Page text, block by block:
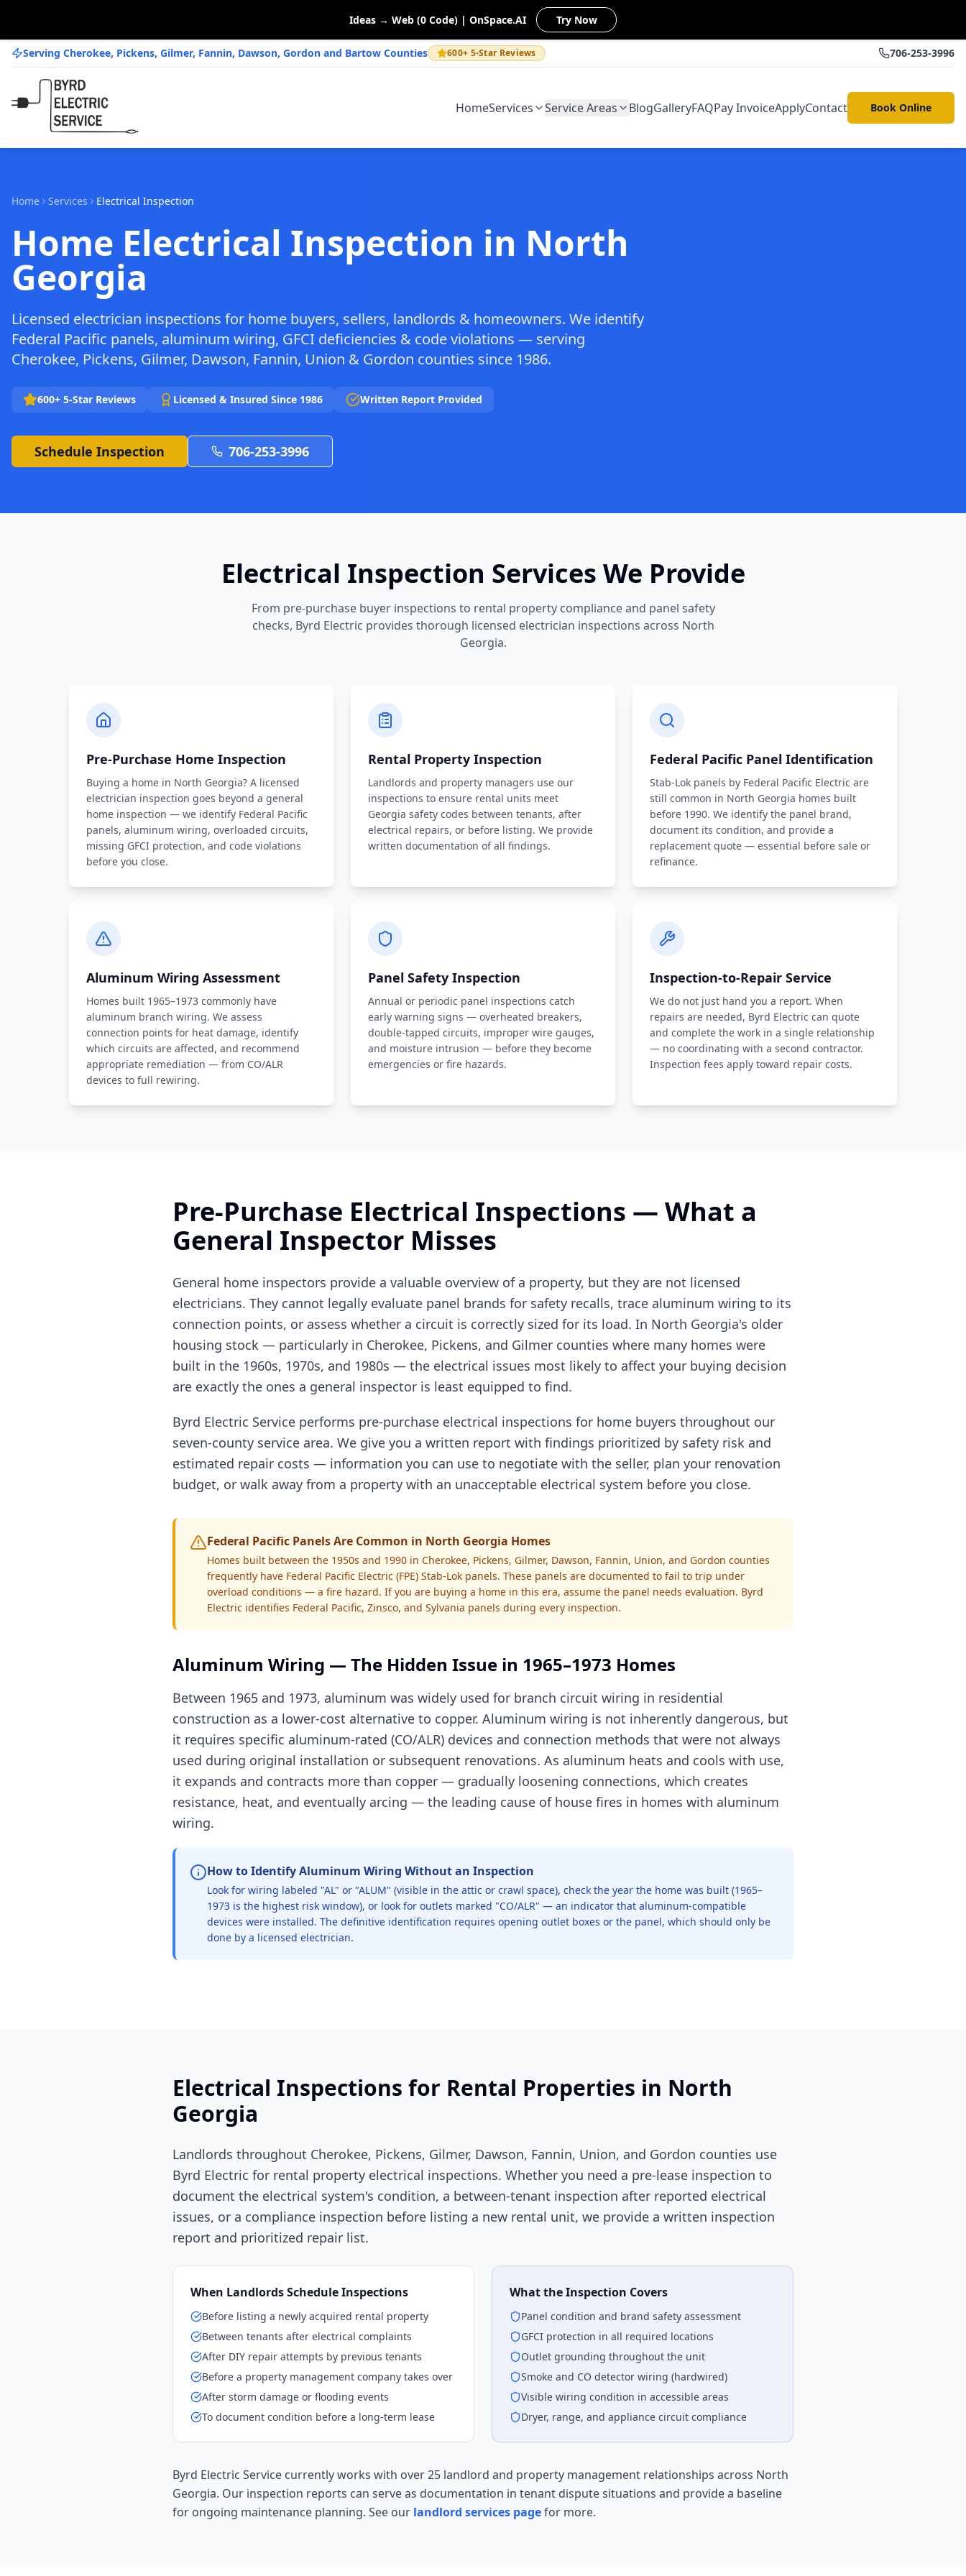
Ideas → Web (0 Code) | OnSpace.AI Try Now
Serving Cherokee, Pickens, Gilmer, Fannin, Dawson, Gordon and Bartow Counties 600+ 5-Star Reviews 706-253-3996
HomeServices Service Areas BlogGalleryFAQPay InvoiceApplyContact Book Online
Home Services Electrical Inspection
Home Electrical Inspection in North
Georgia
Licensed electrician inspections for home buyers, sellers, landlords & homeowners. We identify
Federal Pacific panels, aluminum wiring, GFCI deficiencies & code violations — serving
Cherokee, Pickens, Gilmer, Dawson, Fannin, Union & Gordon counties since 1986.
600+ 5-Star Reviews Licensed & Insured Since 1986 Written Report Provided
Schedule Inspection 706-253-3996
Electrical Inspection Services We Provide
From pre-purchase buyer inspections to rental property compliance and panel safety
checks, Byrd Electric provides thorough licensed electrician inspections across North
Georgia.
Pre-Purchase Home Inspection
Buying a home in North Georgia? A licensed
electrician inspection goes beyond a general
home inspection — we identify Federal Pacific
panels, aluminum wiring, overloaded circuits,
missing GFCI protection, and code violations
before you close.
Rental Property Inspection
Landlords and property managers use our
inspections to ensure rental units meet
Georgia safety codes between tenants, after
electrical repairs, or before listing. We provide
written documentation of all findings.
Federal Pacific Panel Identification
Stab-Lok panels by Federal Pacific Electric are
still common in North Georgia homes built
before 1990. We identify the panel brand,
document its condition, and provide a
replacement quote — essential before sale or
refinance.
Aluminum Wiring Assessment
Homes built 1965–1973 commonly have
aluminum branch wiring. We assess
connection points for heat damage, identify
which circuits are affected, and recommend
appropriate remediation — from CO/ALR
devices to full rewiring.
Panel Safety Inspection
Annual or periodic panel inspections catch
early warning signs — overheated breakers,
double-tapped circuits, improper wire gauges,
and moisture intrusion — before they become
emergencies or fire hazards.
Inspection-to-Repair Service
We do not just hand you a report. When
repairs are needed, Byrd Electric can quote
and complete the work in a single relationship
— no coordinating with a second contractor.
Inspection fees apply toward repair costs.
Pre-Purchase Electrical Inspections — What a
General Inspector Misses
General home inspectors provide a valuable overview of a property, but they are not licensed
electricians. They cannot legally evaluate panel brands for safety recalls, trace aluminum wiring to its
connection points, or assess whether a circuit is correctly sized for its load. In North Georgia's older
housing stock — particularly in Cherokee, Pickens, and Gilmer counties where many homes were
built in the 1960s, 1970s, and 1980s — the electrical issues most likely to affect your buying decision
are exactly the ones a general inspector is least equipped to find.
Byrd Electric Service performs pre-purchase electrical inspections for home buyers throughout our
seven-county service area. We give you a written report with findings prioritized by safety risk and
estimated repair costs — information you can use to negotiate with the seller, plan your renovation
budget, or walk away from a property with an unacceptable electrical system before you close.
Federal Pacific Panels Are Common in North Georgia Homes
Homes built between the 1950s and 1990 in Cherokee, Pickens, Gilmer, Dawson, Fannin, Union, and Gordon counties
frequently have Federal Pacific Electric (FPE) Stab-Lok panels. These panels are documented to fail to trip under
overload conditions — a fire hazard. If you are buying a home in this era, assume the panel needs evaluation. Byrd
Electric identifies Federal Pacific, Zinsco, and Sylvania panels during every inspection.
Aluminum Wiring — The Hidden Issue in 1965–1973 Homes
Between 1965 and 1973, aluminum was widely used for branch circuit wiring in residential
construction as a lower-cost alternative to copper. Aluminum wiring is not inherently dangerous, but
it requires specific aluminum-rated (CO/ALR) devices and connection methods that were not always
used during original installation or subsequent renovations. As aluminum heats and cools with use,
it expands and contracts more than copper — gradually loosening connections, which creates
resistance, heat, and eventually arcing — the leading cause of house fires in homes with aluminum
wiring.
How to Identify Aluminum Wiring Without an Inspection
Look for wiring labeled "AL" or "ALUM" (visible in the attic or crawl space), check the year the home was built (1965–
1973 is the highest risk window), or look for outlets marked "CO/ALR" — an indicator that aluminum-compatible
devices were installed. The definitive identification requires opening outlet boxes or the panel, which should only be
done by a licensed electrician.
Electrical Inspections for Rental Properties in North
Georgia
Landlords throughout Cherokee, Pickens, Gilmer, Dawson, Fannin, Union, and Gordon counties use
Byrd Electric for rental property electrical inspections. Whether you need a pre-lease inspection to
document the electrical system's condition, a between-tenant inspection after reported electrical
issues, or a compliance inspection before listing a new rental unit, we provide a written inspection
report and prioritized repair list.
When Landlords Schedule Inspections
Before listing a newly acquired rental property
Between tenants after electrical complaints
After DIY repair attempts by previous tenants
Before a property management company takes over
After storm damage or flooding events
To document condition before a long-term lease
What the Inspection Covers
Panel condition and brand safety assessment
GFCI protection in all required locations
Outlet grounding throughout the unit
Smoke and CO detector wiring (hardwired)
Visible wiring condition in accessible areas
Dryer, range, and appliance circuit compliance
Byrd Electric Service currently works with over 25 landlord and property management relationships across North
Georgia. Our inspection reports can serve as documentation in tenant dispute situations and provide a baseline
for ongoing maintenance planning. See our landlord services pagefor more.